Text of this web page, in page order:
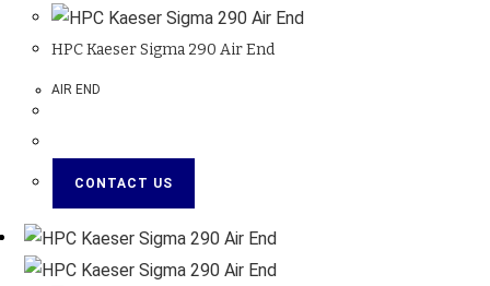
HPC Kaeser Sigma 290 Air End
AIR END
CONTACT US